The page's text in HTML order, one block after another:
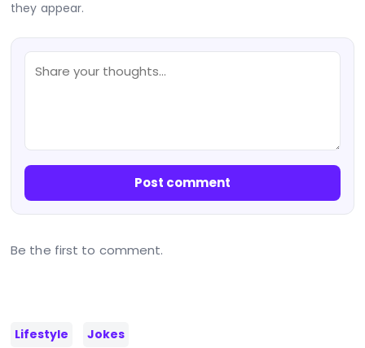
they appear.
Post comment
Be the first to comment.
Lifestyle Jokes